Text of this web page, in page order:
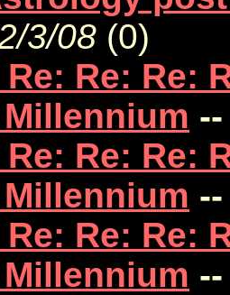
3/08 (0)
Re: Re: Re:
Re: Re: Re:
Re: Re: Re: